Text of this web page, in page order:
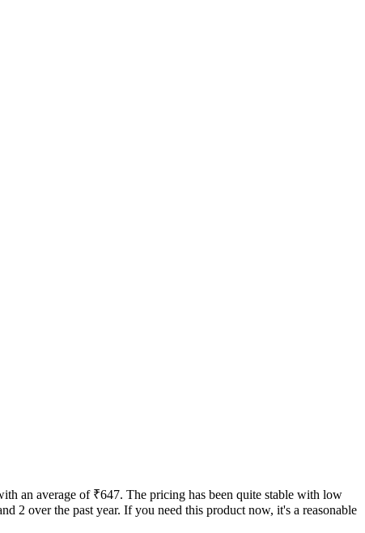
an average of ₹647. The pricing has been quite stable with low
2 over the past year. If you need this product now, it's a reasonable